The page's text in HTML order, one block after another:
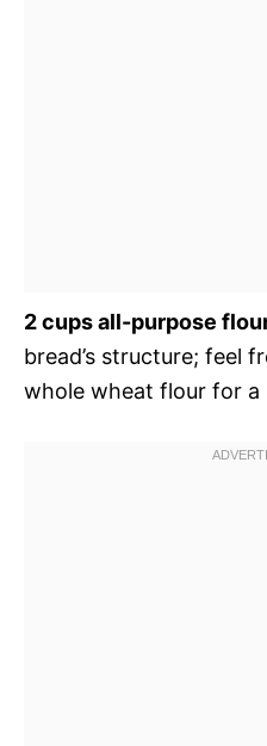
2 cups all-purpose
bread’s structure; feel
whole wheat flour for a